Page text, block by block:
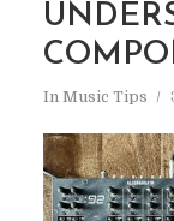
In Music Tips